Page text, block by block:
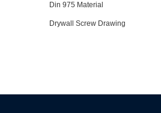
Din 975 Material
Drywall Screw Drawing